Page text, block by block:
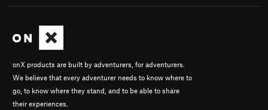
onX products are built by adventurers, for adventurers.
We believe that every adventurer needs to know where to
go, to know where they stand, and to be able to share
their experiences.